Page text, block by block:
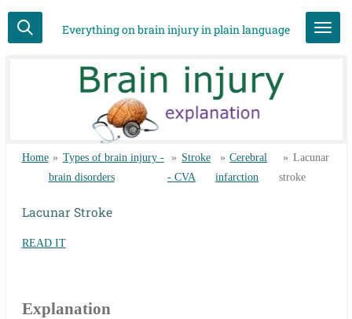
Skip
Everything on brain injury in plain language
Home » Types of brain injury -
brain disorders
» Stroke
- CVA
» Cerebral
infarction
» Lacunar
stroke
Lacunar Stroke
READ IT
Explanation